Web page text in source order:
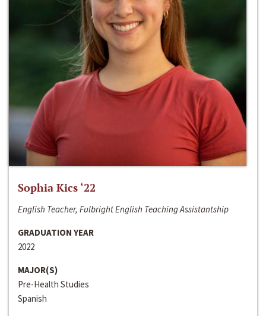
Sophia Kics ‘22
English Teacher, Fulbright English Teaching Assistantship
GRADUATION YEAR
2022
MAJOR(S)
Pre-Health Studies
Spanish